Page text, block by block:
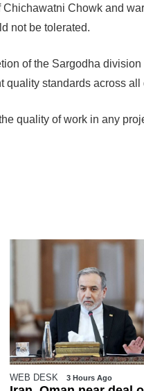
Chowk and
not be tolerated.
of the Sargodha
quality standards across
quality of work in any
WEB DESK 15 Minutes Ago